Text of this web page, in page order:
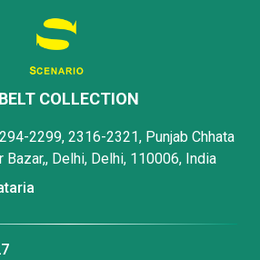
COLLECTION
2299, 2316-2321, Punjab Chhata
Bazar,, Delhi, Delhi, 110006, India